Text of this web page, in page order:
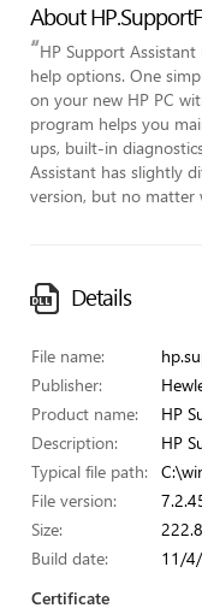
About
“HP Support
help options. One
on your new HP PC
program helps you
ups, built-in
Assistant has slightly
version, but no matter
Details
File name:
Publisher:
Product name:
HP
Description:
HP
Typical file path:
File version:
Size:
Build date:
11/
Certificate